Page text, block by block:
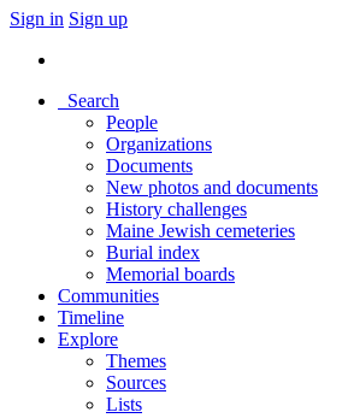
Sign in Sign up
Search
People
Organizations
Documents
New photos and documents
History challenges
Maine Jewish cemeteries
Burial index
Memorial boards
Communities
Timeline
Explore
Themes
Sources
Lists